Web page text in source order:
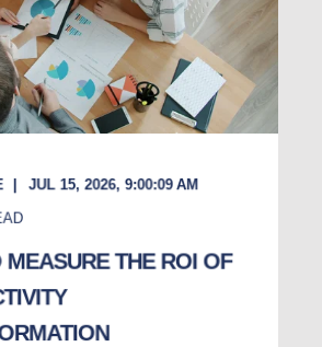
JUL 15, 2026, 9:00:09 AM
MEASURE THE ROI OF